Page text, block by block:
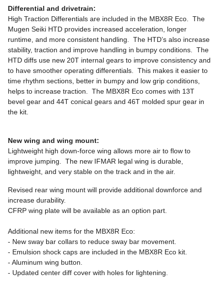
Differential and drivetrain:
High Traction Differentials are included in the MBX8R Eco. The
Mugen Seiki HTD provides increased acceleration, longer
runtime, and more consistent handling. The HTD’s also increase
stability, traction and improve handling in bumpy conditions. The
HTD diffs use new 20T internal gears to improve consistency and
to have smoother operating differentials. This makes it easier to
time rhythm sections, better in bumpy and low grip conditions,
helps to increase traction. The MBX8R Eco comes with 13T
bevel gear and 44T conical gears and 46T molded spur gear in
the kit.
New wing and wing mount:
Lightweight high down-force wing allows more air to flow to
improve jumping. The new IFMAR legal wing is durable,
lightweight, and very stable on the track and in the air.
Revised rear wing mount will provide additional downforce and
increase durability.
CFRP wing plate will be available as an option part.
Additional new items for the MBX8R Eco:
- New sway bar collars to reduce sway bar movement.
- Emulsion shock caps are included in the MBX8R Eco kit.
- Aluminum wing button.
- Updated center diff cover with holes for lightening.